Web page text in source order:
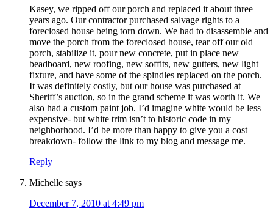
Kasey, we ripped off our porch and replaced it about three
years ago. Our contractor purchased salvage rights to a
foreclosed house being torn down. We had to disassemble and
move the porch from the foreclosed house, tear off our old
porch, stabilize it, pour new concrete, put in place new
beadboard, new roofing, new soffits, new gutters, new light
fixture, and have some of the spindles replaced on the porch.
It was definitely costly, but our house was purchased at
Sheriff’s auction, so in the grand scheme it was worth it. We
also had a custom paint job. I’d imagine white would be less
expensive- but white trim isn’t to historic code in my
neighborhood. I’d be more than happy to give you a cost
breakdown- follow the link to my blog and message me.
Reply
Michelle says
December 7, 2010 at 4:49 pm